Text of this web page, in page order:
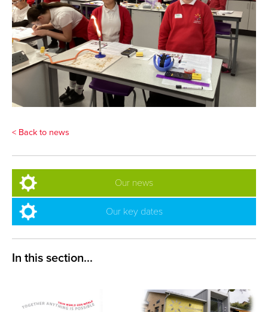
< Back to news
Our news
Our key dates